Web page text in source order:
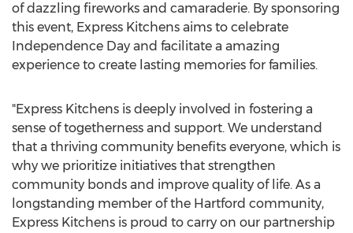
of dazzling fireworks and camaraderie. By sponsoring
this event, Express Kitchens aims to celebrate
Independence Day and facilitate a amazing
experience to create lasting memories for families.
"Express Kitchens is deeply involved in fostering a
sense of togetherness and support. We understand
that a thriving community benefits everyone, which is
why we prioritize initiatives that strengthen
community bonds and improve quality of life. As a
longstanding member of the Hartford community,
Express Kitchens is proud to carry on our partnership